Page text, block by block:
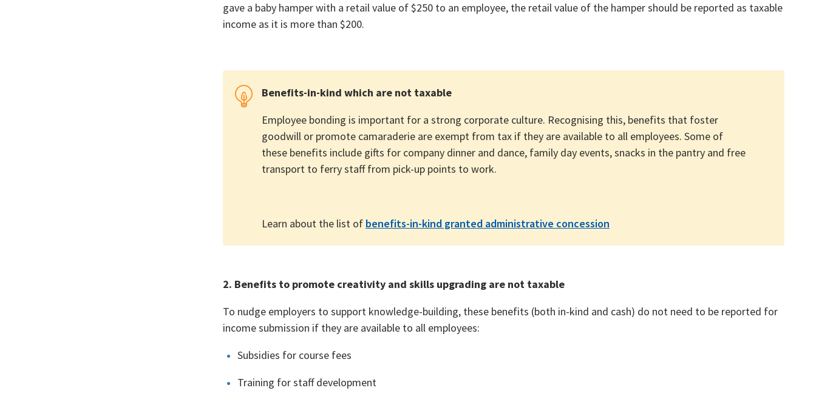
gave a baby hamper with a retail value of $250 to an employee, the retail value of the hamper should be reported as taxable
income as it is more than $200.
Benefits-in-kind which are not taxable
Employee bonding is important for a strong corporate culture. Recognising this, benefits that foster
goodwill or promote camaraderie are exempt from tax if they are available to all employees. Some of
these benefits include gifts for company dinner and dance, family day events, snacks in the pantry and free
transport to ferry staff from pick-up points to work.
Learn about the list of benefits-in-kind granted administrative concession
2. Benefits to promote creativity and skills upgrading are not taxable
To nudge employers to support knowledge-building, these benefits (both in-kind and cash) do not need to be reported for
income submission if they are available to all employees:
Subsidies for course fees
Training for staff development